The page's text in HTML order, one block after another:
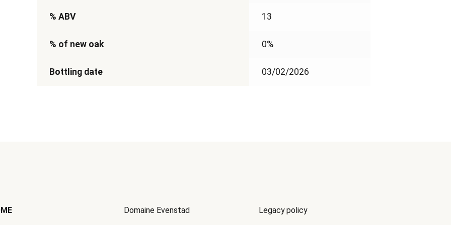
% ABV 13
% of new oak 0%
Bottling date 03/02/2026
Domaine Evenstad
Legacy policy